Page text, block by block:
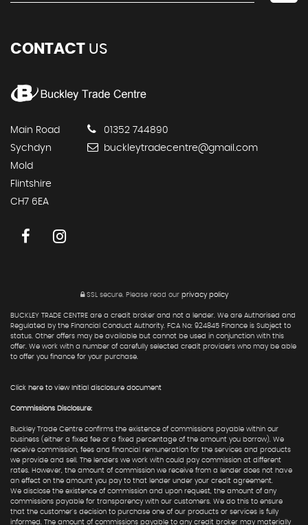
CONTACT US
Main Road
Sychdyn
Mold
Flintshire
CH7 6EA
01352 744890
buckleytradecentre@gmail.com
SSL secure.Please read our privacy policy
BUCKLEY TRADE CENTRE are a credit broker and not a lender. We are Authorised and
Regulated by the Financial Conduct Authority. FCA No: 924845 Finance is Subject to
status. Other offers may be available but cannot be used in conjunction with this
offer. We work with a number of carefully selected credit providers who may be able
to offer you finance for your purchase.
Click here to view Initial disclosure document
Commissions Disclosure:
Buckley Trade Centre confirms the existence of commissions payable within our
business (either a fixed fee or a fixed percentage of the amount you borrow). We
receive commission, fees and financial remuneration for the services and products
we provide and sell. The lenders we work with could pay commission at different
rates. However, the amount of commission we receive from a lender does not have
an effect on the amount you pay to that lender under your credit agreement.
We disclose the existence of commission and upon request, the amount of any
commissions payable for transparency with our customers. We do this to ensure
that the customer's decision to purchase one of our products or services is fully
informed. The amount of commissions payable to any credit broker may materially